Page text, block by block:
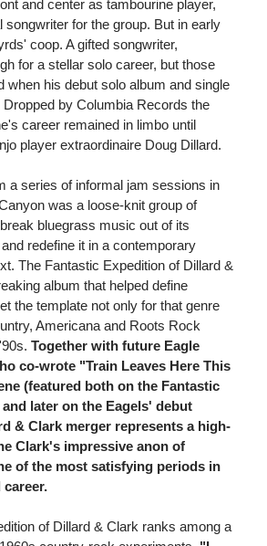
and center as tambourine player,
songwriter for the group. But in early
coop. A gifted songwriter,
for a stellar solo career, but those
when his debut solo album and single
Dropped by Columbia Records the
career remained in limbo until
player extraordinaire Doug Dillard.
a series of informal jam sessions in
was a loose-knit group of
bluegrass music out of its
redefine it in a contemporary
The Fantastic Expedition of Dillard &
album that helped define
the template not only for that genre
Americana and Roots Rock
Together with future Eagle
co-wrote "Train Leaves Here This
(featured both on the Fantastic
later on the Eagels' debut
& Clark merger represents a high-
Clark's impressive anon of
of the most satisfying periods in
of Dillard & Clark ranks among a